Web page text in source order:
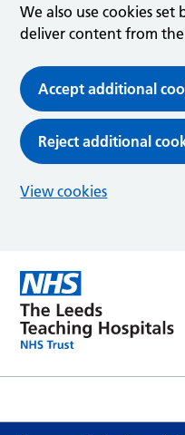
We also use cookies
deliver content from
Accept additional
Reject additional
View cookies